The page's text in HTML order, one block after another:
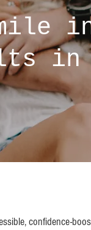
in
confidence-